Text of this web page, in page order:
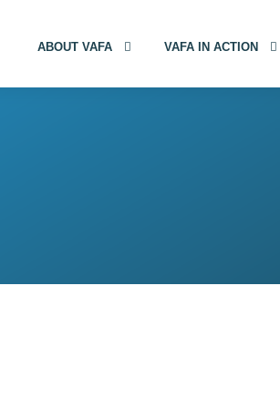
ABOUT VAFA VAFA IN ACTION